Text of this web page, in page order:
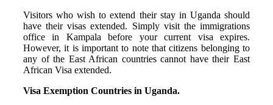
Visitors who wish to extend their stay in Uganda should
have their visas extended. Simply visit the immigrations
office in Kampala before your current visa expires.
However, it is important to note that citizens belonging to
any of the East African countries cannot have their East
African Visa extended.
Visa Exemption Countries in Uganda.